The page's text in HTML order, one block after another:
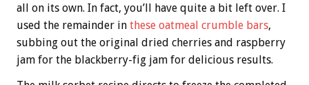
all on its own. In fact, you’ll have quite a bit left over. I
used the remainder in these oatmeal crumble bars,
subbing out the original dried cherries and raspberry
jam for the blackberry-fig jam for delicious results.